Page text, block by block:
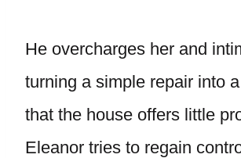
He overcharges her and
turning a simple repair into
that the house offers little
Eleanor tries to regain